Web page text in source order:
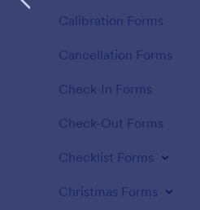
Calibration Forms
Cancellation Forms
Check-In Forms
Check-Out Forms
Checklist Forms
Christmas Forms